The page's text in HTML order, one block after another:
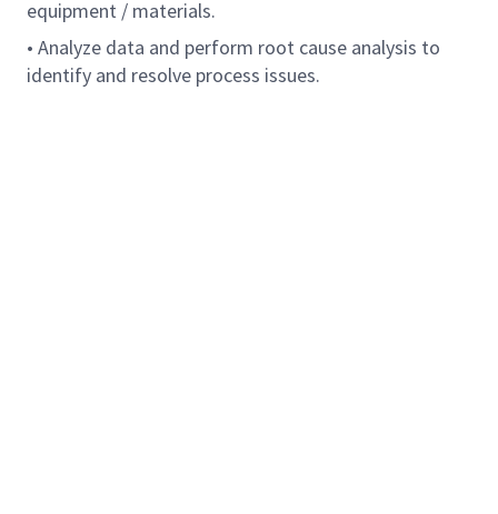
equipment / materials.
• Analyze data and perform root cause analysis to
identify and resolve process issues.